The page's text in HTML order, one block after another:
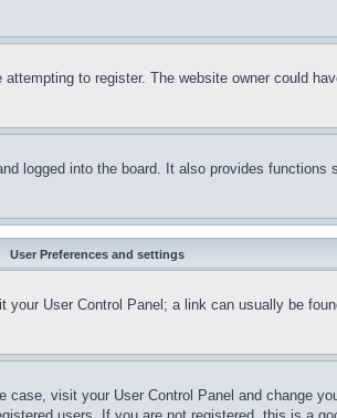
to register. The website owner could
logged into the board. It also provides
User Preferences and settings
User Control Panel; a link can usually be
visit your User Control Panel and change